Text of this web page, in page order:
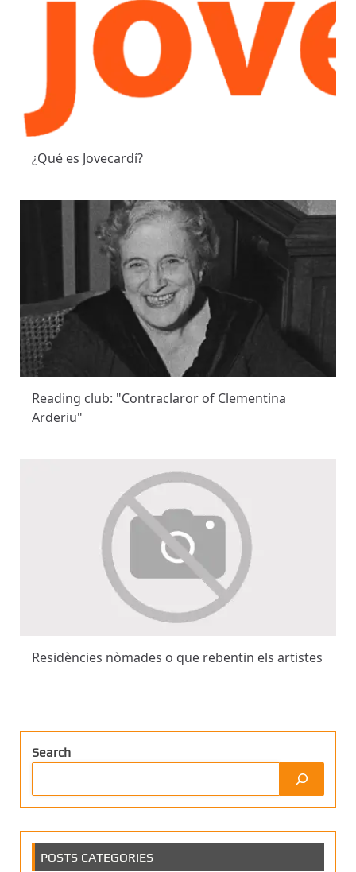
¿Qué es Jovecardí?
Reading club: "Contraclaror of Clementina
Arderiu"
Residències nòmades o que rebentin els artistes
Search
POSTS CATEGORIES